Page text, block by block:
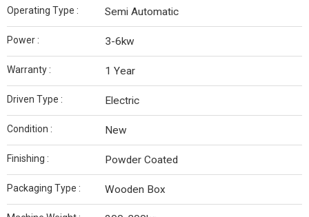
Operating Type : Semi Automatic
Power : 3-6kw
Warranty : 1 Year
Driven Type : Electric
Condition : New
Finishing : Powder Coated
Packaging Type : Wooden Box